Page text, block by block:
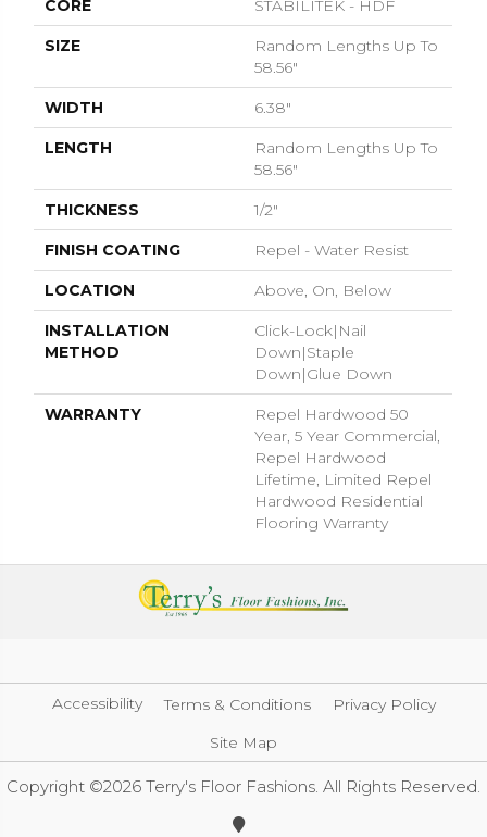
CORE STABILITEK - HDF
SIZE
Random Lengths Up To
58.56"
WIDTH 6.38"
LENGTH
Random Lengths Up To
58.56"
THICKNESS 1/2"
FINISH COATING Repel - Water Resist
LOCATION Above, On, Below
INSTALLATION
METHOD
Click-Lock|Nail
Down|Staple
Down|Glue Down
WARRANTY
Repel Hardwood 50
Year, 5 Year Commercial,
Repel Hardwood
Lifetime, Limited Repel
Hardwood Residential
Flooring Warranty
Accessibility Terms & Conditions
Privacy Policy
Site Map
Copyright ©2026 Terry's Floor Fashions. All Rights Reserved.